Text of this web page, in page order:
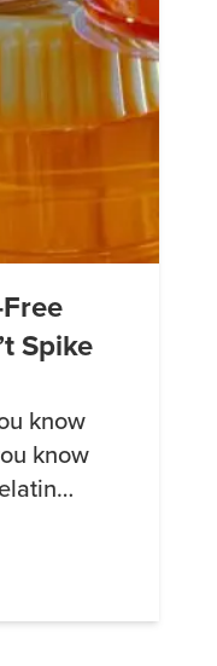
Spike
know
know
keto-
there
in the mood